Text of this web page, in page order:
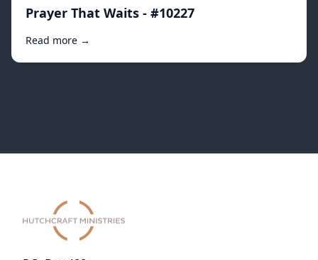
Prayer That Waits - #10227
Read more →